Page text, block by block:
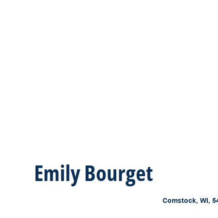
Emily Bourget
Comstock, WI,